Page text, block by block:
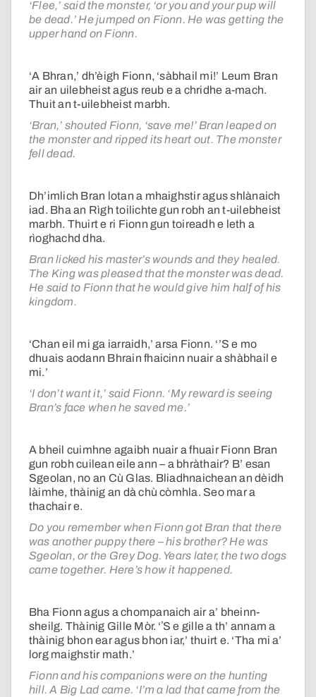
‘Flee,’ said the monster, ‘or you and your pup will
be dead.’ He jumped on Fionn. He was getting the
upper hand on Fionn.
‘A Bhran,’ dh’èigh Fionn, ‘sàbhail mi!’ Leum Bran
air an uilebheist agus reub e a chridhe a-mach.
Thuit an t-uilebheist marbh.
‘Bran,’ shouted Fionn, ‘save me!’ Bran leaped on
the monster and ripped its heart out. The monster
fell dead.
Dh’imlich Bran lotan a mhaighstir agus shlànaich
iad. Bha an Rìgh toilichte gun robh an t-uilebheist
marbh. Thuirt e ri Fionn gun toireadh e leth a
rìoghachd dha.
Bran licked his master’s wounds and they healed.
The King was pleased that the monster was dead.
He said to Fionn that he would give him half of his
kingdom.
‘Chan eil mi ga iarraidh,’ arsa Fionn. ‘’S e mo
dhuais aodann Bhrain fhaicinn nuair a shàbhail e
mi.’
‘I don’t want it,’ said Fionn. ‘My reward is seeing
Bran’s face when he saved me.’
A bheil cuimhne agaibh nuair a fhuair Fionn Bran
gun robh cuilean eile ann – a bhràthair? B’ esan
Sgeolan, no an Cù Glas. Bliadhnaichean an dèidh
làimhe, thàinig an dà chù còmhla. Seo mar a
thachair e.
Do you remember when Fionn got Bran that there
was another puppy there – his brother? He was
Sgeolan, or the Grey Dog. Years later, the two dogs
came together. Here’s how it happened.
Bha Fionn agus a chompanaich air a’ bheinn-
sheilg. Thàinig Gille Mòr. ‘ʼS e gille a th’ annam a
thàinig bhon ear agus bhon iar,’ thuirt e. ‘Tha mi a’
lorg maighstir math.’
Fionn and his companions were on the hunting
hill. A Big Lad came. ‘I’m a lad that came from the